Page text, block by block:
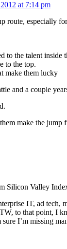
at 7:14 pm
route, especially
to the talent inside
to the top.
make them lucky
and a couple
make the jump
Valley
IT, ad
to that point, I
I’m missing